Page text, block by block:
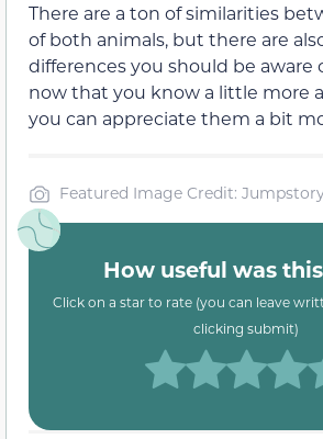
There are a ton of similarities
of both animals, but there are
differences you should be aware
now that you know a little more
you can appreciate them a bit
Featured Image Credit:
How useful was
Click on a star to rate (you can leave
clicking submit)